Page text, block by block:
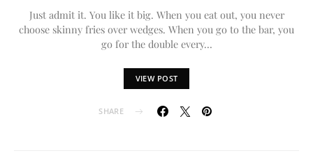
Just admit it. You like it big. When you eat out, you never
choose skinny fries over wedges. When you go to the bar, you
go for the double every…
VIEW POST
SHARE